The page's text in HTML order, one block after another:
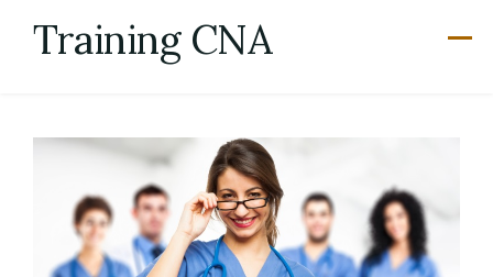
Training CNA